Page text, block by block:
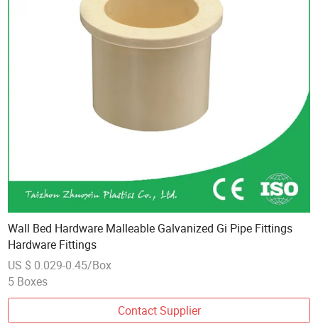
Wall Bed Hardware Malleable Galvanized Gi Pipe Fittings
Hardware Fittings
US $ 0.029-0.45/Box
5 Boxes
Contact Supplier